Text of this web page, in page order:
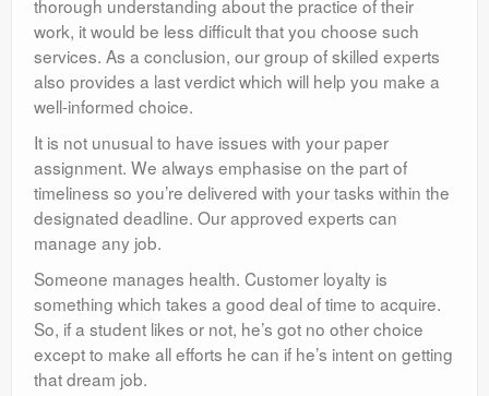
thorough understanding about the practice of their
work, it would be less difficult that you choose such
services. As a conclusion, our group of skilled experts
also provides a last verdict which will help you make a
well-informed choice.
It is not unusual to have issues with your paper
assignment. We always emphasise on the part of
timeliness so you’re delivered with your tasks within the
designated deadline. Our approved experts can
manage any job.
Someone manages health. Customer loyalty is
something which takes a good deal of time to acquire.
So, if a student likes or not, he’s got no other choice
except to make all efforts he can if he’s intent on getting
that dream job.